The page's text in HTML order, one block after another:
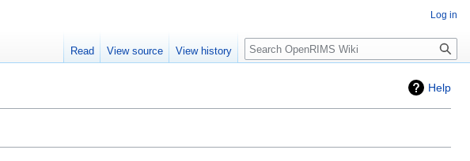
Help
Log in
Read View source View history